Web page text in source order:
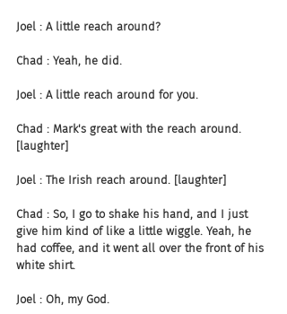
Joel : A little reach around?
Chad : Yeah, he did.
Joel : A little reach around for you.
Chad : Mark's great with the reach around.
[laughter]
Joel : The Irish reach around. [laughter]
Chad : So, I go to shake his hand, and I just
give him kind of like a little wiggle. Yeah, he
had coffee, and it went all over the front of his
white shirt.
Joel : Oh, my God.